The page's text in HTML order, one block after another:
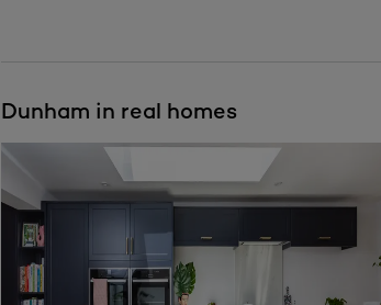
Dunham in real homes